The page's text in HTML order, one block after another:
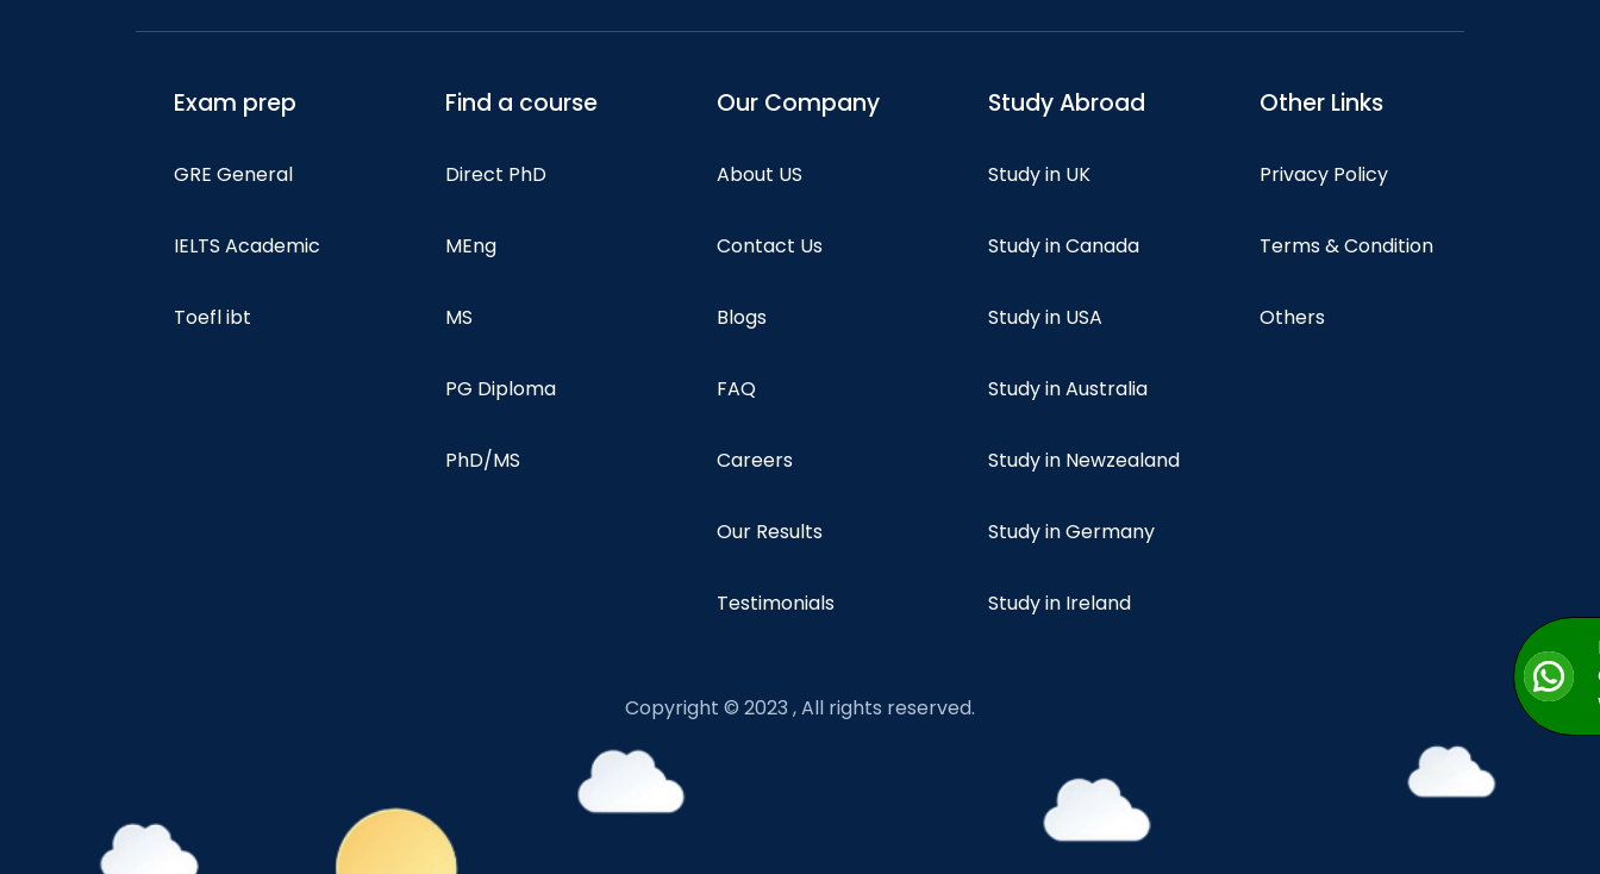
Exam prep
GRE General
IELTS Academic
Toefl ibt
Find a course
Direct PhD
MEng
MS
PG Diploma
PhD/MS
Our Company
About US
Contact Us
Blogs
FAQ
Careers
Our Results
Testimonials
Study Abroad
Study in UK
Study in Canada
Study in USA
Study in Australia
Study in Newzealand
Study in Germany
Study in Ireland
Other Links
Privacy Policy
Terms & Condition
Others
Copyright © 2023 , All rights reserved.